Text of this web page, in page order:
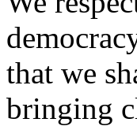
that we
bringing